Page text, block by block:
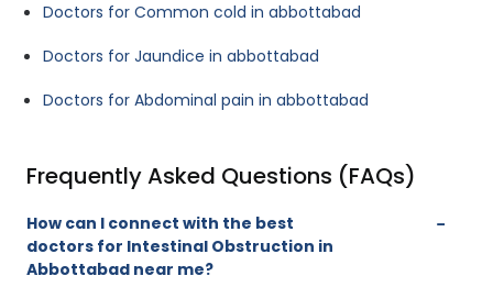
Doctors for Common cold in abbottabad
Doctors for Jaundice in abbottabad
Doctors for Abdominal pain in abbottabad
Frequently Asked Questions (FAQs)
How can I connect with the best
doctors for Intestinal Obstruction in
Abbottabad near me?